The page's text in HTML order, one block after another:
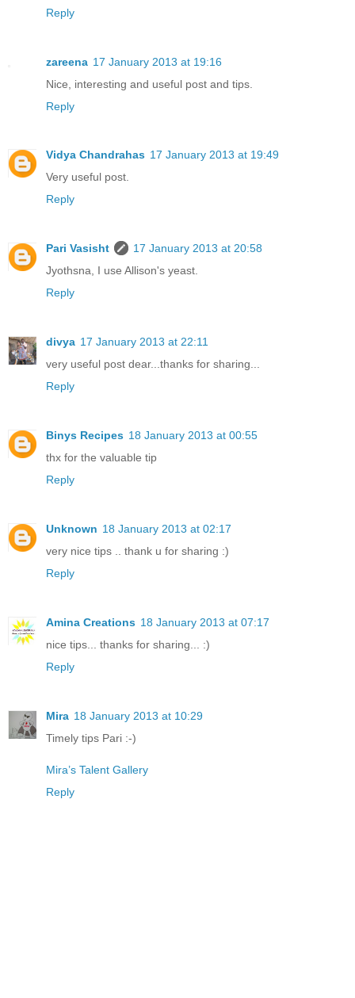
Reply
zareena 17 January 2013 at 19:16
Nice, interesting and useful post and tips.
Reply
Vidya Chandrahas 17 January 2013 at 19:49
Very useful post.
Reply
Pari Vasisht
17 January 2013 at 20:58
Jyothsna, I use Allison's yeast.
Reply
divya 17 January 2013 at 22:11
very useful post dear...thanks for sharing...
Reply
Binys Recipes 18 January 2013 at 00:55
thx for the valuable tip
Reply
Unknown 18 January 2013 at 02:17
very nice tips .. thank u for sharing :)
Reply
Amina Creations 18 January 2013 at 07:17
nice tips... thanks for sharing... :)
Reply
Mira 18 January 2013 at 10:29
Timely tips Pari :-)
Mira’s Talent Gallery
Reply